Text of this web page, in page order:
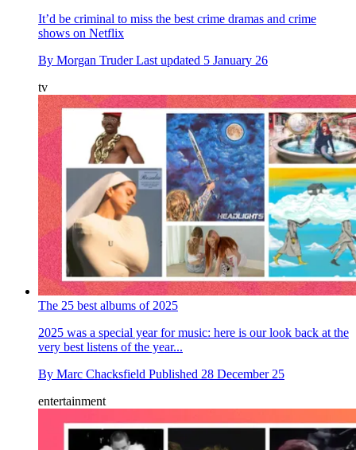
It’d be criminal to miss the best crime dramas and crime
shows on Netflix
By Morgan Truder Last updated 5 January 26
tv
The 25 best albums of 2025
2025 was a special year for music: here is our look back at the
very best listens of the year...
By Marc Chacksfield Published 28 December 25
entertainment